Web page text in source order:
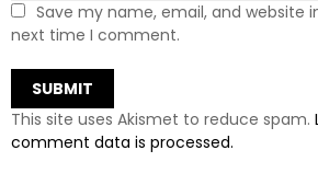
Save my name, email, and website
next time I comment.
This site uses Akismet to reduce spam.
comment data is processed.